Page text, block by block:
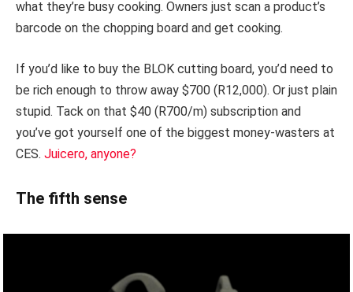
what they’re busy cooking. Owners just scan a product’s
barcode on the chopping board and get cooking.
If you’d like to buy the BLOK cutting board, you’d need to
be rich enough to throw away $700 (R12,000). Or just plain
stupid. Tack on that $40 (R700/m) subscription and
you’ve got yourself one of the biggest money-wasters at
CES. Juicero, anyone?
The fifth sense